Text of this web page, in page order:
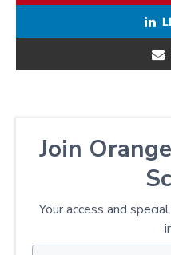
Join
Your access and